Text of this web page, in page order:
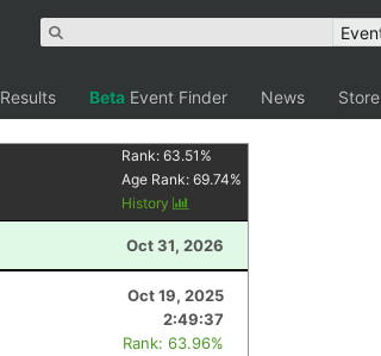
Results Beta Event Finder News Store
Rank:63.51 %
Age Rank:69.74%
History
Oct 31, 2026
Oct 19, 2025
2:49:37
Rank: 63.96%